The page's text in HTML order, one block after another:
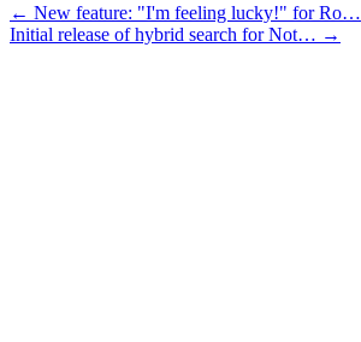
← New feature: "I'm feeling lucky!" for Ro…
Initial release of hybrid search for Not… →